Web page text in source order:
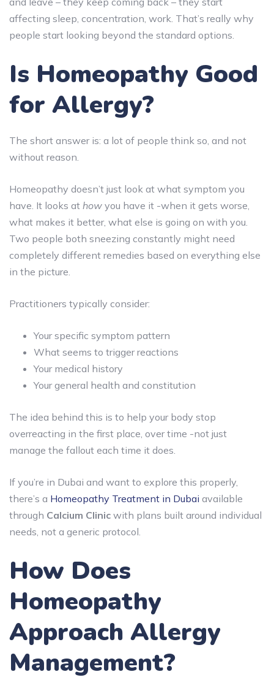
affecting sleep, concentration, work. That’s really why
people start looking beyond the standard options.
Is Homeopathy Good
for Allergy?
The short answer is: a lot of people think so, and not
without reason.
Homeopathy doesn’t just look at what symptom you
have. It looks at how you have it -when it gets worse,
what makes it better, what else is going on with you.
Two people both sneezing constantly might need
completely different remedies based on everything else
in the picture.
Practitioners typically consider:
Your specific symptom pattern
What seems to trigger reactions
Your medical history
Your general health and constitution
The idea behind this is to help your body stop
overreacting in the first place, over time -not just
manage the fallout each time it does.
If you’re in Dubai and want to explore this properly,
there’s a Homeopathy Treatment in Dubai available
through Calcium Clinic with plans built around individual
needs, not a generic protocol.
How Does
Homeopathy
Approach Allergy
Management?